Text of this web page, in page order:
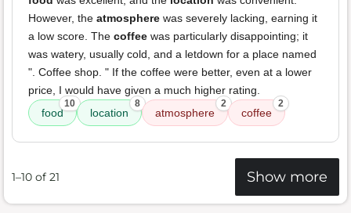
However, the atmosphere was severely lacking, earning it
a low score. The coffee was particularly disappointing; it
was watery, usually cold, and a letdown for a place named
". Coffee shop. " If the coffee were better, even at a lower
price, I would have given a much higher rating.
food
10
location
8
atmosphere
2
coffee
2
1–10 of 21 Show more